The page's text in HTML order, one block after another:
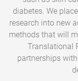
diabetes. We
research into new
methods that will
Translational
partnerships